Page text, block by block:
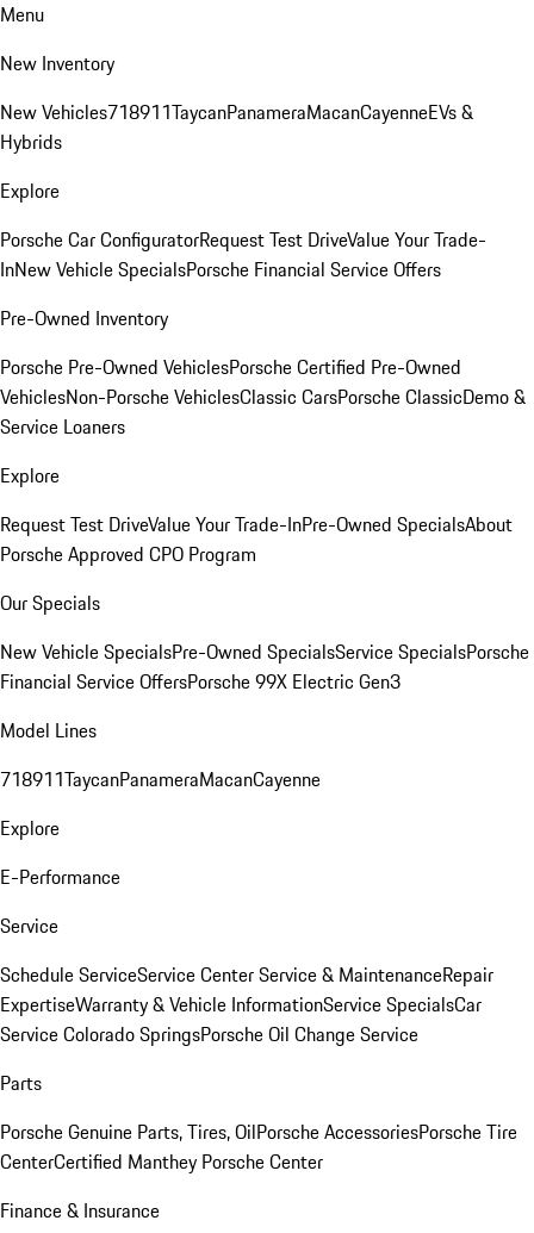
Menu
New Inventory
New Vehicles718911TaycanPanameraMacanCayenneEVs &
Hybrids
Explore
Porsche Car ConfiguratorRequest Test DriveValue Your Trade-
InNew Vehicle SpecialsPorsche Financial Service Offers
Pre-Owned Inventory
Porsche Pre-Owned VehiclesPorsche Certified Pre-Owned
VehiclesNon-Porsche VehiclesClassic CarsPorsche ClassicDemo &
Service Loaners
Explore
Request Test DriveValue Your Trade-InPre-Owned SpecialsAbout
Porsche Approved CPO Program
Our Specials
New Vehicle SpecialsPre-Owned SpecialsService SpecialsPorsche
Financial Service OffersPorsche 99X Electric Gen3
Model Lines
718911TaycanPanameraMacanCayenne
Explore
E-Performance
Service
Schedule ServiceService CenterService & MaintenanceRepair
ExpertiseWarranty & Vehicle InformationService SpecialsCar
Service Colorado SpringsPorsche Oil Change Service
Parts
Porsche Genuine Parts, Tires, OilPorsche AccessoriesPorsche Tire
CenterCertified Manthey Porsche Center
Finance & Insurance